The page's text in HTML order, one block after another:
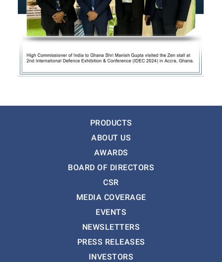
PRODUCTS
ABOUT US
AWARDS
BOARD OF DIRECTORS
CSR
MEDIA COVERAGE
EVENTS
NEWSLETTERS
PRESS RELEASES
INVESTORS